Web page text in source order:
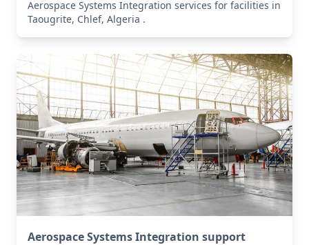
Aerospace Systems Integration services for facilities in
Taougrite, Chlef, Algeria .
Aerospace Systems Integration support